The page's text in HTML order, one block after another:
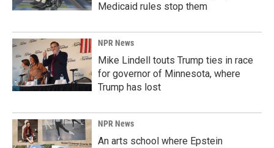
Medicaid rules stop them
NPR News
Mike Lindell touts Trump ties in race
for governor of Minnesota, where
Trump has lost
NPR News
An arts school where Epstein